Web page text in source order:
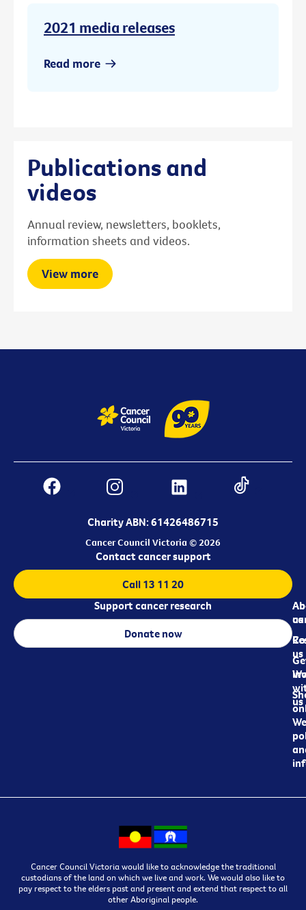
2021 media releases
Read more
Publications and
videos
Annual review, newsletters, booklets,
information sheets and videos.
View more
Charity ABN: 61426486715
Cancer Council Victoria © 2026
us
us
us
Contact cancer support
Call 13 11 20
Support cancer research
Donate now
Cancer Council Victoria would like to acknowledge the traditional
custodians of the land on which we live and work. We would also like to
pay respect to the elders past and present and extend that respect to all
other Aboriginal people.